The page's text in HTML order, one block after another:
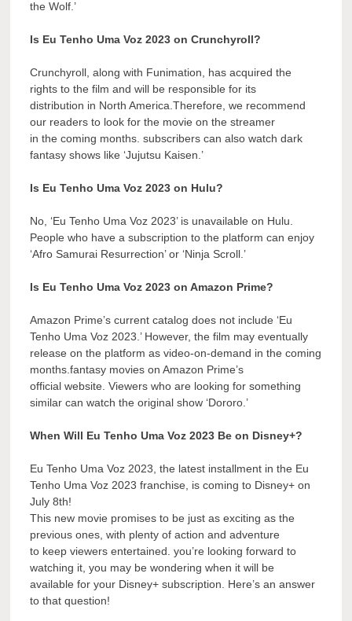
the Wolf.’
Is Eu Tenho Uma Voz 2023 on Crunchyroll?
Crunchyroll, along with Funimation, has acquired the
rights to the film and will be responsible for its
distribution in North America.Therefore, we recommend
our readers to look for the movie on the streamer
in the coming months. subscribers can also watch dark
fantasy shows like ‘Jujutsu Kaisen.’
Is Eu Tenho Uma Voz 2023 on Hulu?
No, ‘Eu Tenho Uma Voz 2023’ is unavailable on Hulu.
People who have a subscription to the platform can enjoy
‘Afro Samurai Resurrection’ or ‘Ninja Scroll.’
Is Eu Tenho Uma Voz 2023 on Amazon Prime?
Amazon Prime’s current catalog does not include ‘Eu
Tenho Uma Voz 2023.’ However, the film may eventually
release on the platform as video-on-demand in the coming
months.fantasy movies on Amazon Prime’s
official website. Viewers who are looking for something
similar can watch the original show ‘Dororo.’
When Will Eu Tenho Uma Voz 2023 Be on Disney+?
Eu Tenho Uma Voz 2023, the latest installment in the Eu
Tenho Uma Voz 2023 franchise, is coming to Disney+ on
July 8th!
This new movie promises to be just as exciting as the
previous ones, with plenty of action and adventure
to keep viewers entertained. you’re looking forward to
watching it, you may be wondering when it will be
available for your Disney+ subscription. Here’s an answer
to that question!